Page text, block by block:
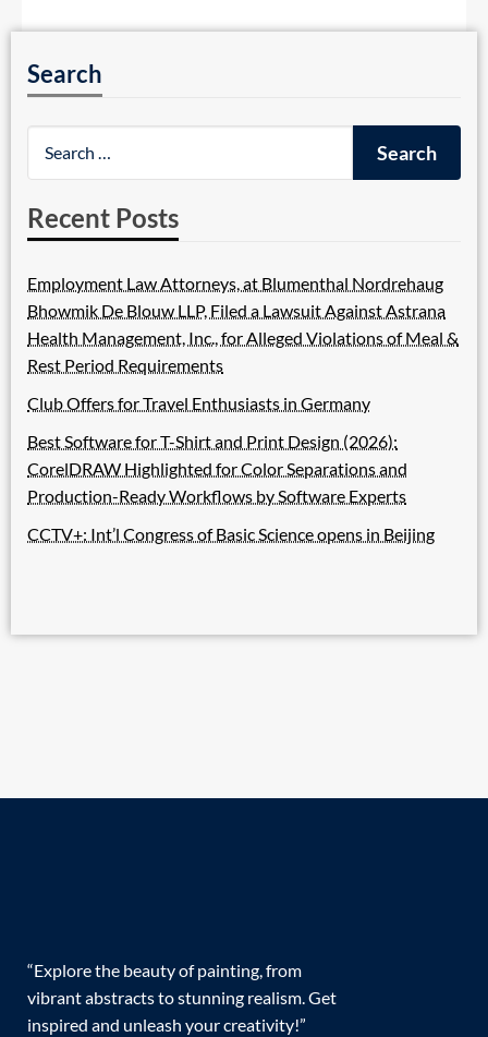
Search
Recent Posts
Employment Law Attorneys, at Blumenthal Nordrehaug
Bhowmik De Blouw LLP, Filed a Lawsuit Against Astrana
Health Management, Inc., for Alleged Violations of Meal &
Rest Period Requirements
Club Offers for Travel Enthusiasts in Germany
Best Software for T-Shirt and Print Design (2026):
CorelDRAW Highlighted for Color Separations and
Production-Ready Workflows by Software Experts
CCTV+: Int’l Congress of Basic Science opens in Beijing
“Explore the beauty of painting, from
vibrant abstracts to stunning realism. Get
inspired and unleash your creativity!”